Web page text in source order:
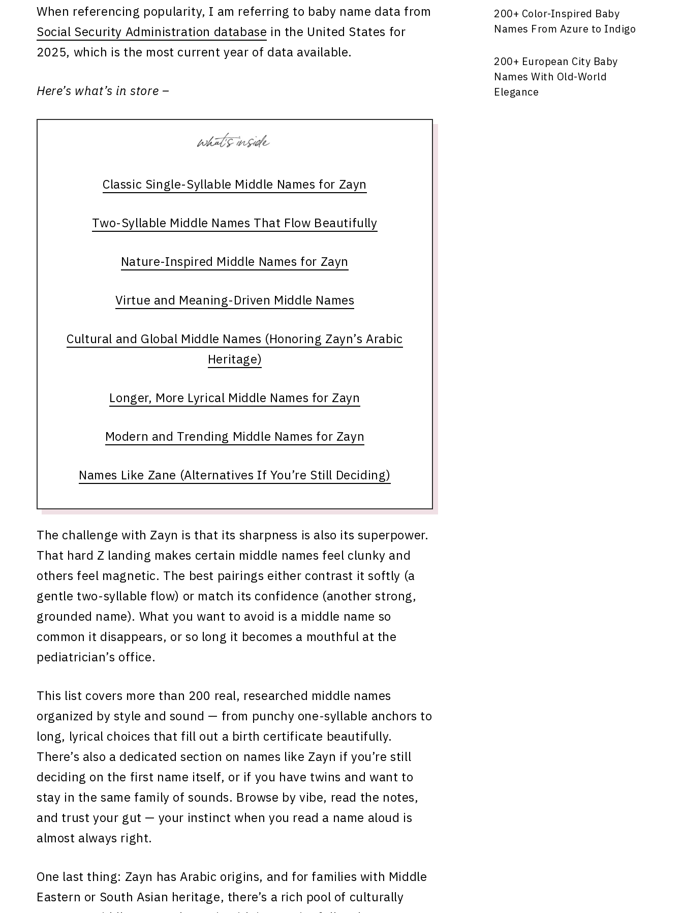
When referencing popularity, I am referring to baby name data from
Social Security Administration database in the United States for
2025, which is the most current year of data available.
Here’s what’s in store –
Classic Single-Syllable Middle Names for Zayn
Two-Syllable Middle Names That Flow Beautifully
Nature-Inspired Middle Names for Zayn
Virtue and Meaning-Driven Middle Names
Cultural and Global Middle Names (Honoring Zayn’s Arabic
Heritage)
Longer, More Lyrical Middle Names for Zayn
Modern and Trending Middle Names for Zayn
Names Like Zane (Alternatives If You’re Still Deciding)
The challenge with Zayn is that its sharpness is also its superpower.
That hard Z landing makes certain middle names feel clunky and
others feel magnetic. The best pairings either contrast it softly (a
gentle two-syllable flow) or match its confidence (another strong,
grounded name). What you want to avoid is a middle name so
common it disappears, or so long it becomes a mouthful at the
pediatrician’s office.
This list covers more than 200 real, researched middle names
organized by style and sound — from punchy one-syllable anchors to
long, lyrical choices that fill out a birth certificate beautifully.
There’s also a dedicated section on names like Zayn if you’re still
deciding on the first name itself, or if you have twins and want to
stay in the same family of sounds. Browse by vibe, read the notes,
and trust your gut — your instinct when you read a name aloud is
almost always right.
One last thing: Zayn has Arabic origins, and for families with Middle
Eastern or South Asian heritage, there’s a rich pool of culturally
200+ Color-Inspired Baby
Names From Azure to Indigo
200+ European City Baby
Names With Old-World
Elegance